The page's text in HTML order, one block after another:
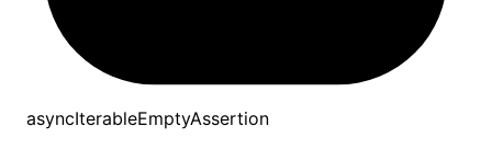
asyncIterableEmptyAssertion